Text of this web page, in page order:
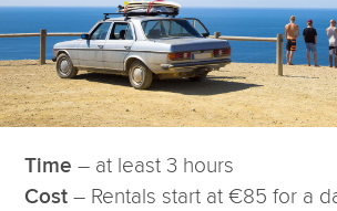
Time – at least 3 hours
Cost – Rentals start at €85 for a